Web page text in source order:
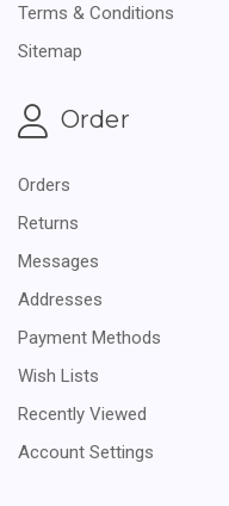
Terms & Conditions
Sitemap
Order
Orders
Returns
Messages
Addresses
Payment Methods
Wish Lists
Recently Viewed
Account Settings